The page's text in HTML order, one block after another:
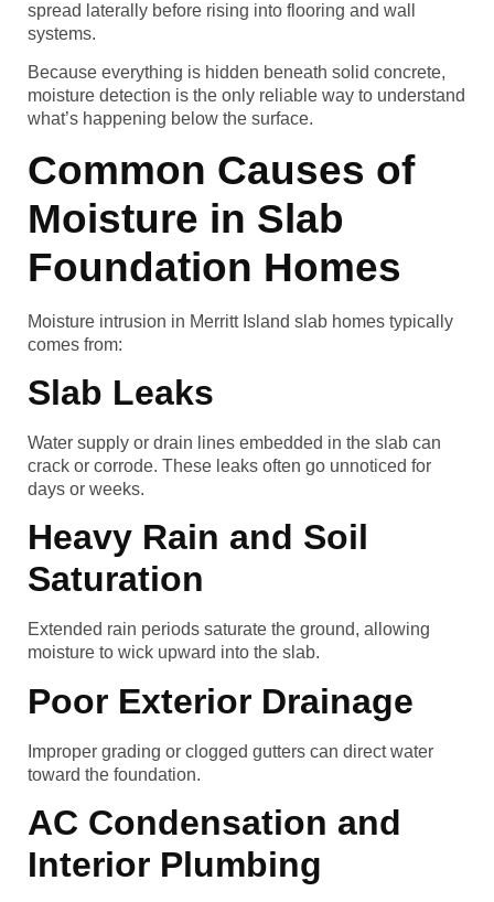
spread laterally before rising into flooring and wall
systems.
Because everything is hidden beneath solid concrete,
moisture detection is the only reliable way to understand
what’s happening below the surface.
Common Causes of
Moisture in Slab
Foundation Homes
Moisture intrusion in Merritt Island slab homes typically
comes from:
Slab Leaks
Water supply or drain lines embedded in the slab can
crack or corrode. These leaks often go unnoticed for
days or weeks.
Heavy Rain and Soil
Saturation
Extended rain periods saturate the ground, allowing
moisture to wick upward into the slab.
Poor Exterior Drainage
Improper grading or clogged gutters can direct water
toward the foundation.
AC Condensation and
Interior Plumbing